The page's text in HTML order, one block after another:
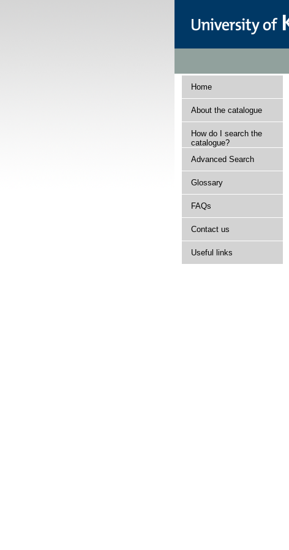
Home
About the catalogue
How do I search the
catalogue?
Advanced Search
Glossary
FAQs
Contact us
Useful links